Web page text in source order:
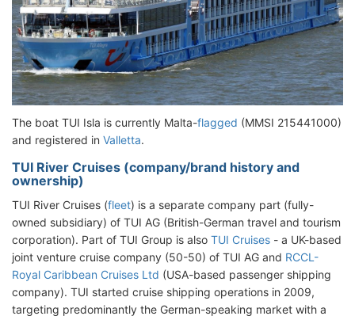
The boat TUI Isla is currently Malta-flagged (MMSI 215441000)
and registered in Valletta.
TUI River Cruises (company/brand history and
ownership)
TUI River Cruises (fleet) is a separate company part (fully-
owned subsidiary) of TUI AG (British-German travel and tourism
corporation). Part of TUI Group is also TUI Cruises - a UK-based
joint venture cruise company (50-50) of TUI AG and RCCL-
Royal Caribbean Cruises Ltd (USA-based passenger shipping
company). TUI started cruise shipping operations in 2009,
targeting predominantly the German-speaking market with a